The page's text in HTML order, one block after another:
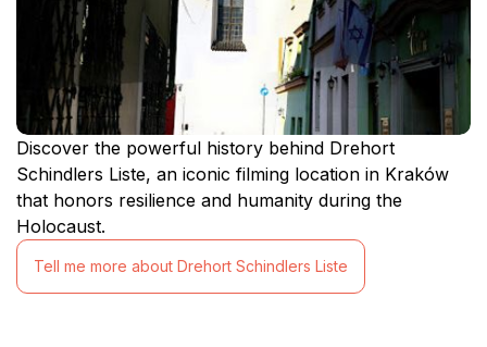
Discover the powerful history behind Drehort
Schindlers Liste, an iconic filming location in Kraków
that honors resilience and humanity during the
Holocaust.
Tell me more about Drehort Schindlers Liste